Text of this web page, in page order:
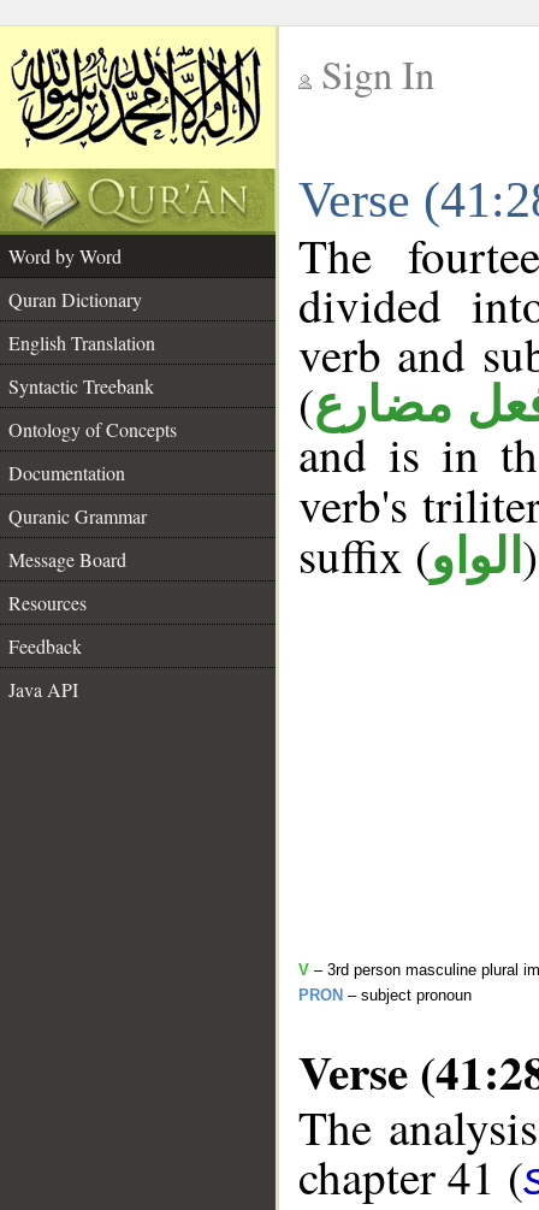
Sign In
Verse
Word by Word
Quran Dictionary
English Translation
Syntactic Treebank
Ontology of Concepts
Documentation
Quranic Grammar
Message Board
Resources
Feedback
Java API
The
divided
verb and
(مضارع
and is in
verb's
suffix (الواو
V – 3rd person masculine plural
PRON – subject pronoun
Verse
The
chapter 41 (